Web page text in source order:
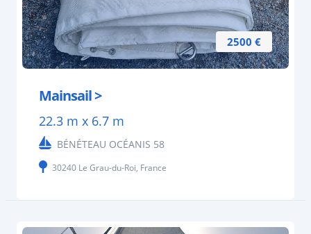
2500 €
Mainsail >
22.3 m x 6.7 m
BÉNÉTEAU OCÉANIS 58
30240 Le Grau-du-Roi, France